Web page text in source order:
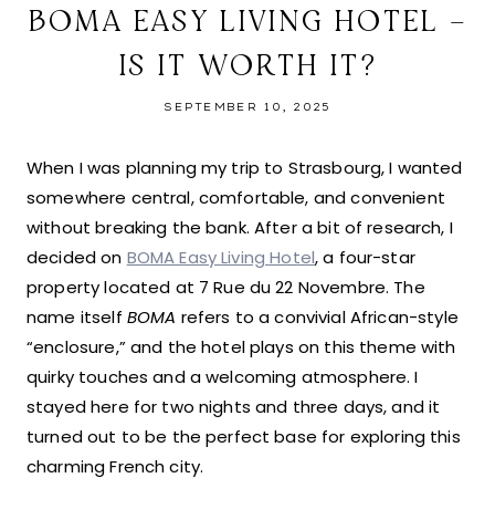
BOMA EASY LIVING HOTEL –
IS IT WORTH IT?
SEPTEMBER 10, 2025
When I was planning my trip to Strasbourg, I wanted
somewhere central, comfortable, and convenient
without breaking the bank. After a bit of research, I
decided on BOMA Easy Living Hotel, a four-star
property located at 7 Rue du 22 Novembre. The
name itself BOMA refers to a convivial African-style
“enclosure,” and the hotel plays on this theme with
quirky touches and a welcoming atmosphere. I
stayed here for two nights and three days, and it
turned out to be the perfect base for exploring this
charming French city.